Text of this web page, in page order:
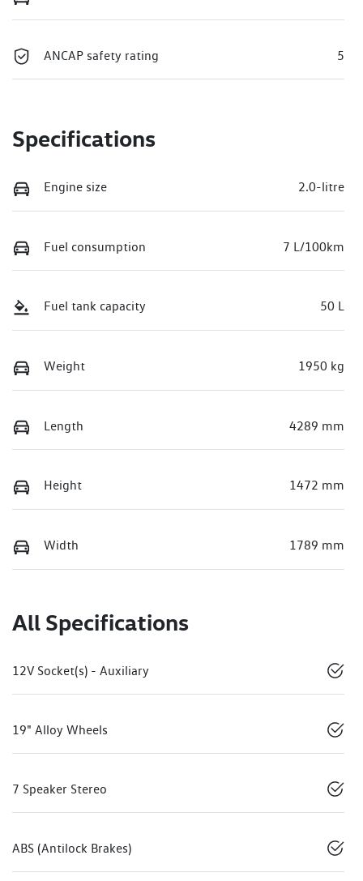
ANCAP safety rating 5
Specifications
Engine size 2.0-litre
Fuel consumption 7 L/100km
Fuel tank capacity 50 L
Weight 1950 kg
Length 4289 mm
Height 1472 mm
Width 1789 mm
All Specifications
12V Socket(s) - Auxiliary
19" Alloy Wheels
7 Speaker Stereo
ABS (Antilock Brakes)